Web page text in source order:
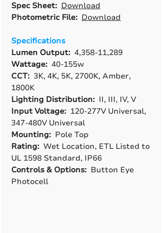
Spec Sheet: Download
Photometric File: Download
Specifications
Lumen Output: 4,358-11,289
Wattage: 40-155w
CCT: 3K, 4K, 5K, 2700K, Amber,
1800K
Lighting Distribution: II, III, IV, V
Input Voltage: 120-277V Universal,
347-480V Universal
Mounting: Pole Top
Rating: Wet Location, ETL Listed to
UL 1598 Standard, IP66
Controls & Options: Button Eye
Photocell